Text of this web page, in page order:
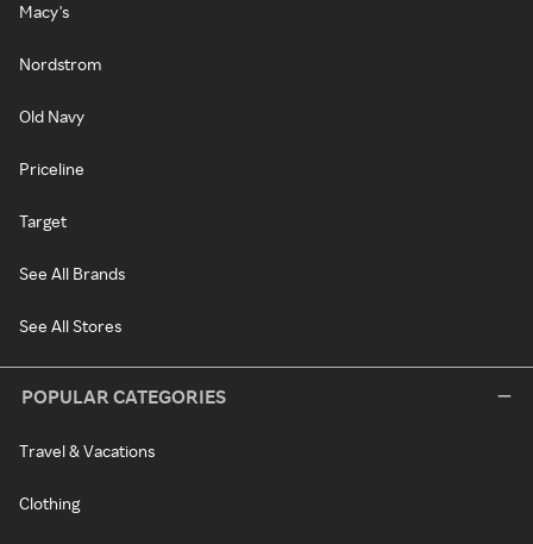
Macy's
Nordstrom
Old Navy
Priceline
Target
See All Brands
See All Stores
POPULAR CATEGORIES
Travel & Vacations
Clothing